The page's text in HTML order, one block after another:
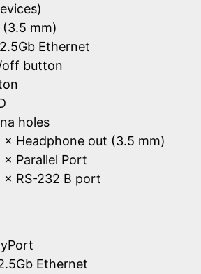
mm)
Ethernet
off button
holes
× Headphone out (3.5 mm)
× Parallel Port
× RS-232 B port
Ethernet